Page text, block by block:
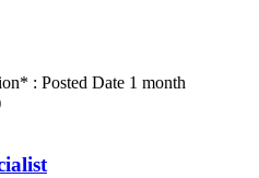
: Posted Date 1 month